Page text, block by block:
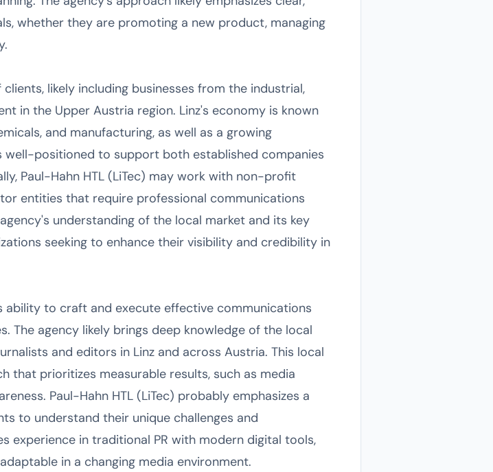
whether they are promoting a new product, managing
likely including businesses from the industrial,
in the Upper Austria region. Linz's economy is known
and manufacturing, as well as a growing
well-positioned to support both established companies
Paul-Hahn HTL (LiTec) may work with non-profit
entities that require professional communications
understanding of the local market and its key
seeking to enhance their visibility and credibility in
ability to craft and execute effective communications
The agency likely brings deep knowledge of the local
and editors in Linz and across Austria. This local
that prioritizes measurable results, such as media
Paul-Hahn HTL (LiTec) probably emphasizes a
to understand their unique challenges and
experience in traditional PR with modern digital tools,
in a changing media environment.